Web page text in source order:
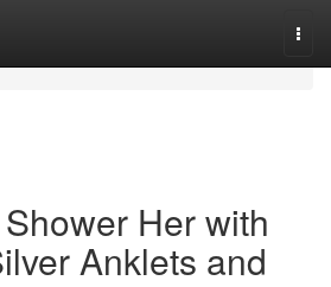
Her with
Anklets and